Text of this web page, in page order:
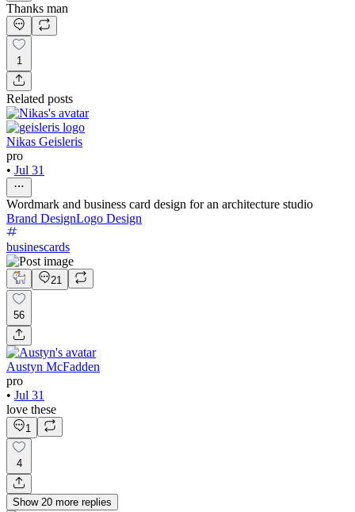
Thanks man
1
Related posts
Nikas Geisleris
pro
• Jul 31
Wordmark and business card design for an architecture studio
Brand DesignLogo Design
businescards
21
56
Austyn McFadden
pro
• Jul 31
love these
1
4
Show 20 more replies